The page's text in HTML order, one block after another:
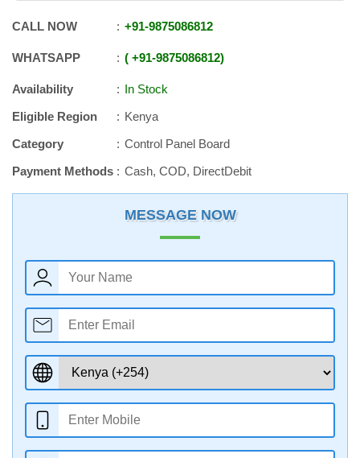
CALL NOW +91-9875086812
WHATSAPP +91-9875086812
Availability
In Stock
Eligible Region
Kenya
Category
Control Panel Board
Payment Methods
Cash, COD, DirectDebit
MESSAGE NOW